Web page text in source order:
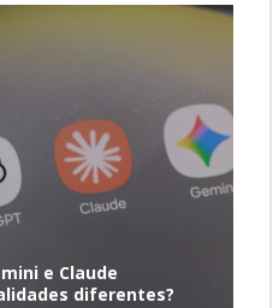
e Claude
diferentes?